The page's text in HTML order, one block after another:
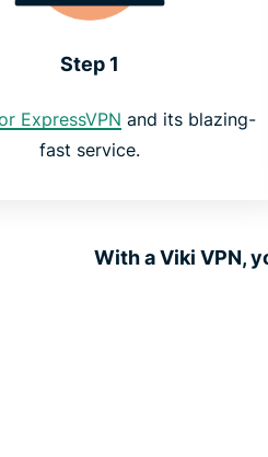
Step 1
ExpressVPN and its blazing-
fast service.
With a Viki VPN,